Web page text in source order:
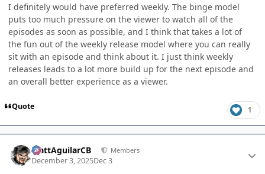
I definitely would have preferred weekly. The binge model
puts too much pressure on the viewer to watch all of the
episodes as soon as possible, and I think that takes a lot of
the fun out of the weekly release model where you can really
sit with an episode and think about it. I just think weekly
releases leads to a lot more build up for the next episode and
an overall better experience as a viewer.
Quote 1
MattAguilarCB Members
December 3, 2025Dec 3